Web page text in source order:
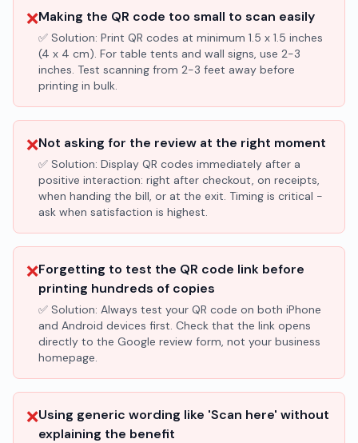
❌Making the QR code too small to scan easily
✅ Solution: Print QR codes at minimum 1.5 x 1.5 inches
(4 x 4 cm). For table tents and wall signs, use 2-3
inches. Test scanning from 2-3 feet away before
printing in bulk.
❌Not asking for the review at the right moment
✅ Solution: Display QR codes immediately after a
positive interaction: right after checkout, on receipts,
when handing the bill, or at the exit. Timing is critical -
ask when satisfaction is highest.
❌Forgetting to test the QR code link before
printing hundreds of copies
✅ Solution: Always test your QR code on both iPhone
and Android devices first. Check that the link opens
directly to the Google review form, not your business
homepage.
❌Using generic wording like 'Scan here' without
explaining the benefit